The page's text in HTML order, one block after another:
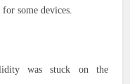
some devices.
was stuck on the